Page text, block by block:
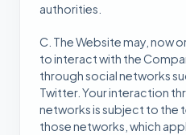
authorities.
C. The Website may, now
to interact with the
through social networks
Twitter. Your interaction
networks is subject to the
those networks, which